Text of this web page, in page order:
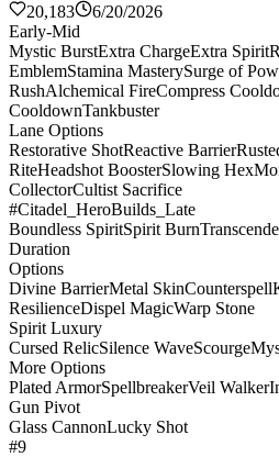
20,183
6/20/2026
Early-Mid
Mystic BurstExtra ChargeExtra Spirit
EmblemStamina MasterySurge of
RushAlchemical FireCompress
CooldownTankbuster
Lane Options
Restorative ShotReactive Barrier
RiteHeadshot BoosterSlowing Hex
CollectorCultist Sacrifice
#Citadel_HeroBuilds_Late
Boundless SpiritSpirit Burn
Duration
Options
Divine BarrierMetal SkinCounterspell
ResilienceDispel MagicWarp Stone
Spirit Luxury
Cursed RelicSilence WaveScourge
More Options
Plated ArmorSpellbreakerVeil Walker
Gun Pivot
Glass CannonLucky Shot
#9